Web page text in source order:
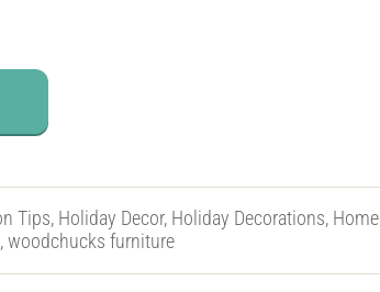
Tips, Holiday Decor, Holiday Decorations, Home
,woodchucks furniture